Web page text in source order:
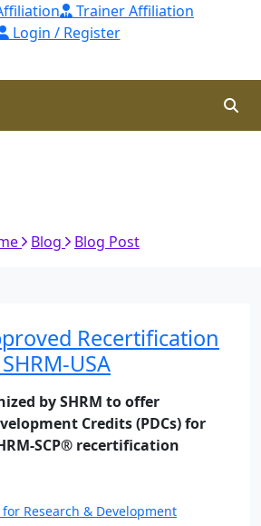
Trainer Affiliation
Login / Register
Blog Blog Post
Recertification
USA
by SHRM to offer
Credits (PDCs) for
SCP® recertification
Research & Development